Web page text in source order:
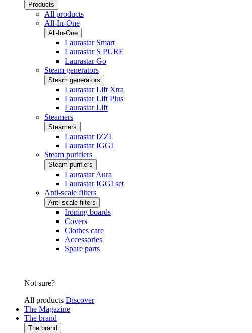
Products
All products
All-In-One
All-In-One
Laurastar Smart
Laurastar S PURE
Laurastar Go
Steam generators
Steam generators
Laurastar Lift Xtra
Laurastar Lift Plus
Laurastar Lift
Steamers
Steamers
Laurastar IZZI
Laurastar IGGI
Steam purifiers
Steam purifiers
Laurastar Aura
Laurastar IGGI set
Anti-scale filters
Anti-scale filters
Ironing boards
Covers
Clothes care
Accessories
Spare parts
Not sure?
All products Discover
The Magazine
The brand
The brand